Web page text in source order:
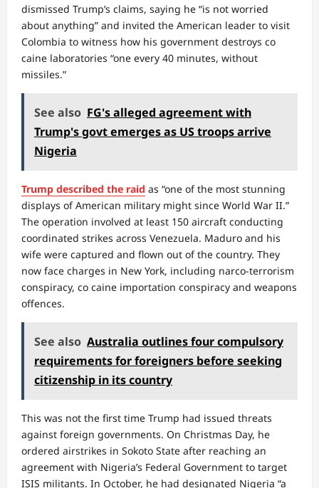
dismissed Trump’s claims, saying he “is not worried
about anything” and invited the American leader to visit
Colombia to witness how his government destroys co
caine laboratories “one every 40 minutes, without
missiles.”
See also FG's alleged agreement with
Trump's govt emerges as US troops arrive
Nigeria
Trump described the raid as “one of the most stunning
displays of American military might since World War II.”
The operation involved at least 150 aircraft conducting
coordinated strikes across Venezuela. Maduro and his
wife were captured and flown out of the country. They
now face charges in New York, including narco-terrorism
conspiracy, co caine importation conspiracy and weapons
offences.
See also Australia outlines four compulsory
requirements for foreigners before seeking
citizenship in its country
This was not the first time Trump had issued threats
against foreign governments. On Christmas Day, he
ordered airstrikes in Sokoto State after reaching an
agreement with Nigeria’s Federal Government to target
ISIS militants. In October, he had designated Nigeria “a